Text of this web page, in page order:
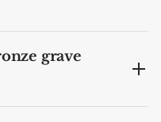
grave